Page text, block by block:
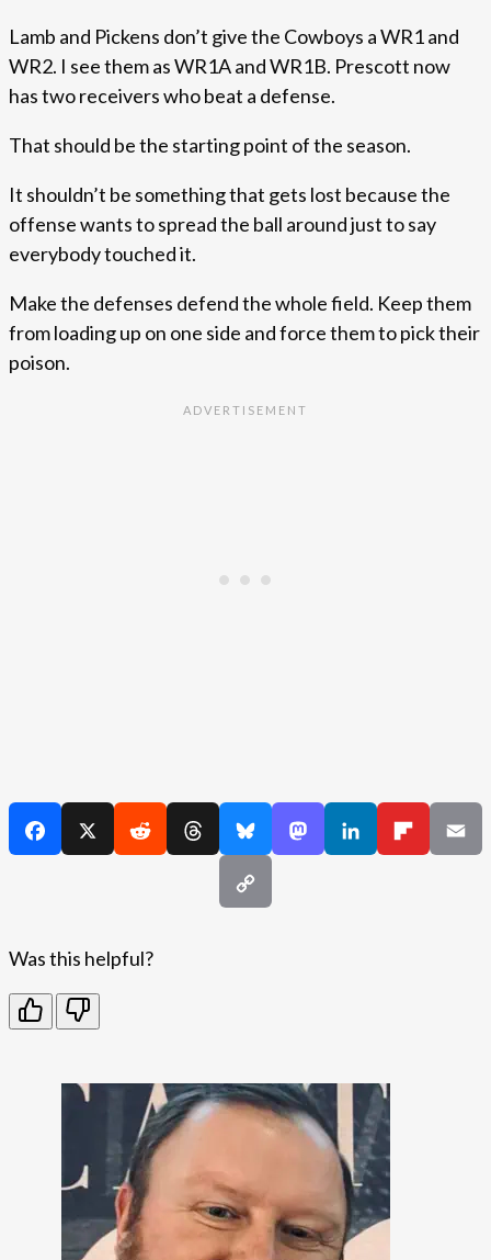
Lamb and Pickens don’t give the Cowboys a WR1 and
WR2. I see them as WR1A and WR1B. Prescott now
has two receivers who beat a defense.
That should be the starting point of the season.
It shouldn’t be something that gets lost because the
offense wants to spread the ball around just to say
everybody touched it.
Make the defenses defend the whole field. Keep them
from loading up on one side and force them to pick their
poison.
Was this helpful?